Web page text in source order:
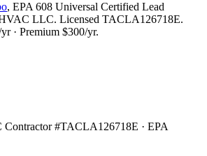
, EPA 608 Universal Certified Lead
LLC. Licensed TACLA126718E.
· Premium $300/yr.
Contractor #TACLA126718E · EPA